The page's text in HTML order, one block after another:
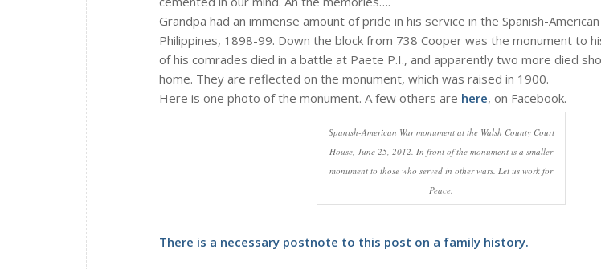
Grandpa had an immense amount of pride in his service in the Spanish-
Philippines, 1898-99. Down the block from 738 Cooper was the monument to
of his comrades died in a battle at Paete P.I., and apparently two more died
home. They are reflected on the monument, which was raised in 1900.
Here is one photo of the monument. A few others are here, on Facebook.
Spanish-American War monument at the Walsh County Court
House, June 25, 2012. In front of the monument is a smaller
monument to those who served in other wars. Let us work for
Peace.
There is a necessary postnote to this post on a family history.